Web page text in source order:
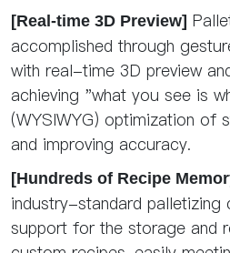
[Real-time 3D Preview]
accomplished through
with real-time 3D preview
achieving "what you see is
(WYSIWYG) optimization of
and improving accuracy.
[Hundreds of Recipe
industry-standard palletizing
support for the storage and